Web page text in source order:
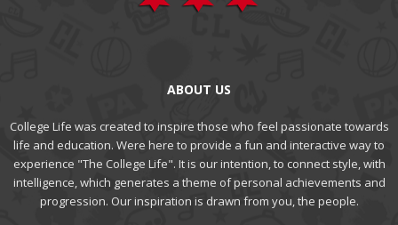
ABOUT US
College Life was created to inspire those who feel passionate towards
life and education. Were here to provide a fun and interactive way to
experience "The College Life". It is our intention, to connect style, with
intelligence, which generates a theme of personal achievements and
progression. Our inspiration is drawn from you, the people.